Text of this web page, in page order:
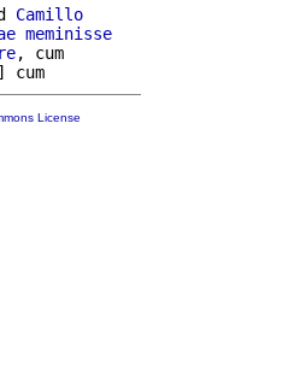
Camillo
meminisse
, cum
License